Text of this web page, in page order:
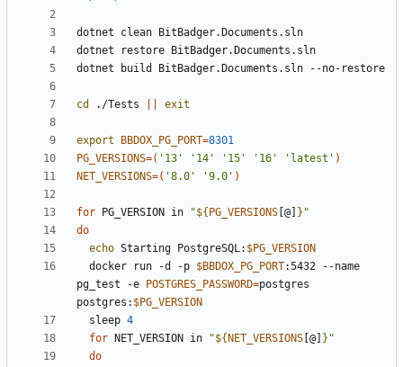
cd ./Tests exit
export BBDOX_PG_PORT=8301
PG_VERSIONS=( '13' '14' '15' '16' 'latest' )
NET_VERSIONS=( '8.0' '9.0' )
for PG_VERSION in "${ PG_VERSIONS [@] } "
do
echo Starting PostgreSQL: $PG_VERSION
  docker run -d -p
$BBDOX_PG_PORT:5432 --name
pg_test -e
POSTGRES_PASSWORD=postgres
postgres: $PG_VERSION
  sleep
4
for NET_VERSION in "${ NET_VERSIONS [@] } "
do